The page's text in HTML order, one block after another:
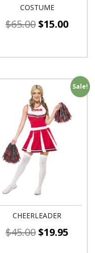
COSTUME
$65.00$15.00
Sale!
CHEERLEADER
$45.00$19.95